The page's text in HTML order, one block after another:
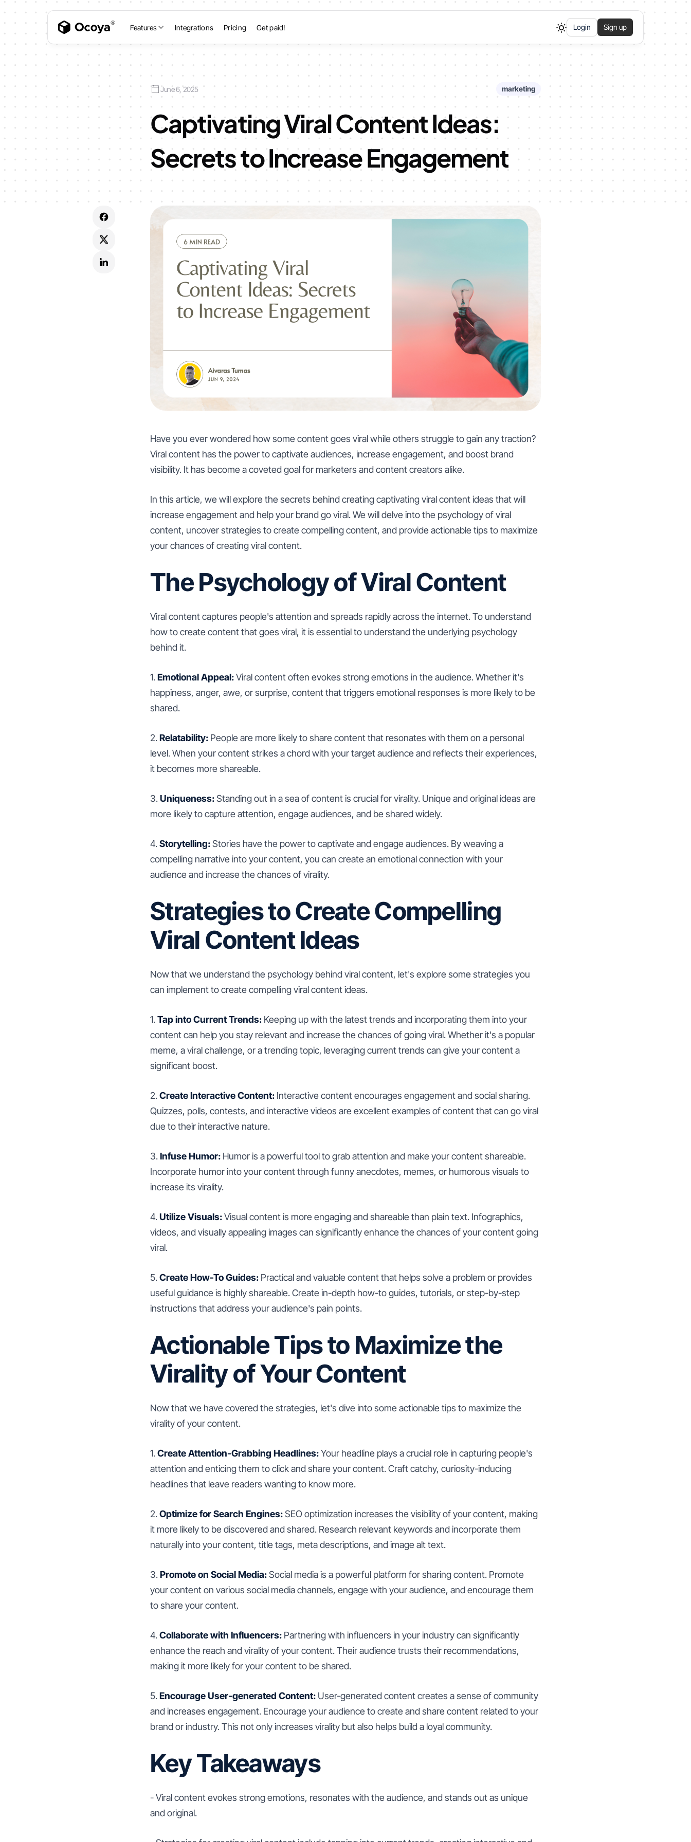
Features Integrations Pricing Get paid! Login Sign up
June 6, 2025 marketing
Captivating Viral Content Ideas:
Secrets to Increase Engagement
Have you ever wondered how some content goes viral while others struggle to gain any traction?
Viral content has the power to captivate audiences, increase engagement, and boost brand
visibility. It has become a coveted goal for marketers and content creators alike.
In this article, we will explore the secrets behind creating captivating viral content ideas that will
increase engagement and help your brand go viral. We will delve into the psychology of viral
content, uncover strategies to create compelling content, and provide actionable tips to maximize
your chances of creating viral content.
The Psychology of Viral Content
Viral content captures people's attention and spreads rapidly across the internet. To understand
how to create content that goes viral, it is essential to understand the underlying psychology
behind it.
1.Emotional Appeal:Viral content often evokes strong emotions in the audience. Whether it's
happiness, anger, awe, or surprise, content that triggers emotional responses is more likely to be
shared.
2.Relatability: People are more likely to share content that resonates with them on a personal
level. When your content strikes a chord with your target audience and reflects their experiences,
it becomes more shareable.
3.Uniqueness:Standing out in a sea of content is crucial for virality. Unique and original ideas are
more likely to capture attention, engage audiences, and be shared widely.
4.Storytelling:Stories have the power to captivate and engage audiences. By weaving a
compelling narrative into your content, you can create an emotional connection with your
audience and increase the chances of virality.
Strategies to Create Compelling
Viral Content Ideas
Now that we understand the psychology behind viral content, let's explore some strategies you
can implement to create compelling viral content ideas.
1.Tap into Current Trends: Keeping up with the latest trends and incorporating them into your
content can help you stay relevant and increase the chances of going viral. Whether it's a popular
meme, a viral challenge, or a trending topic, leveraging current trends can give your content a
significant boost.
2.Create Interactive Content: Interactive content encourages engagement and social sharing.
Quizzes, polls, contests, and interactive videos are excellent examples of content that can go viral
due to their interactive nature.
3.Infuse Humor: Humor is a powerful tool to grab attention and make your content shareable.
Incorporate humor into your content through funny anecdotes, memes, or humorous visuals to
increase its virality.
4.Utilize Visuals:Visual content is more engaging and shareable than plain text. Infographics,
videos, and visually appealing images can significantly enhance the chances of your content going
viral.
5.Create How-To Guides: Practical and valuable content that helps solve a problem or provides
useful guidance is highly shareable. Create in-depth how-to guides, tutorials, or step-by-step
instructions that address your audience's pain points.
Actionable Tips to Maximize the
Virality of Your Content
Now that we have covered the strategies, let's dive into some actionable tips to maximize the
virality of your content.
1.Create Attention-Grabbing Headlines:Your headline plays a crucial role in capturing people's
attention and enticing them to click and share your content. Craft catchy, curiosity-inducing
headlines that leave readers wanting to know more.
2.Optimize for Search Engines:SEO optimization increases the visibility of your content, making
it more likely to be discovered and shared. Research relevant keywords and incorporate them
naturally into your content, title tags, meta descriptions, and image alt text.
3.Promote on Social Media:Social media is a powerful platform for sharing content. Promote
your content on various social media channels, engage with your audience, and encourage them
to share your content.
4.Collaborate with Influencers: Partnering with influencers in your industry can significantly
enhance the reach and virality of your content. Their audience trusts their recommendations,
making it more likely for your content to be shared.
5.Encourage User-generated Content: User-generated content creates a sense of community
and increases engagement. Encourage your audience to create and share content related to your
brand or industry. This not only increases virality but also helps build a loyal community.
Key Takeaways
- Viral content evokes strong emotions, resonates with the audience, and stands out as unique
and original.